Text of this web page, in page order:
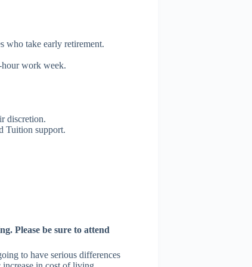
who take early retirement.
work week.
discretion.
Tuition support.
Please be sure to attend
to have serious differences